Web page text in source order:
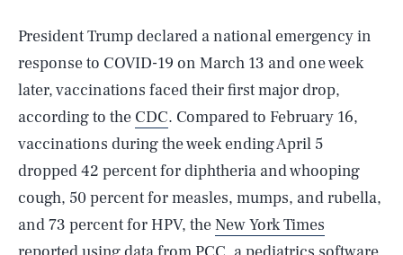
President Trump declared a national emergency in
response to COVID-19 on March 13 and one week
later, vaccinations faced their first major drop,
according to the CDC. Compared to February 16,
vaccinations during the week ending April 5
dropped 42 percent for diphtheria and whooping
cough, 50 percent for measles, mumps, and rubella,
and 73 percent for HPV, theNew York Times